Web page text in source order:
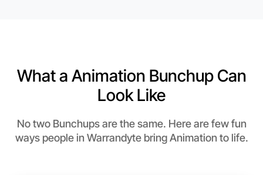
What a Animation Bunchup Can
Look Like
No two Bunchups are the same. Here are few fun
ways people in Warrandyte bring Animation to life.